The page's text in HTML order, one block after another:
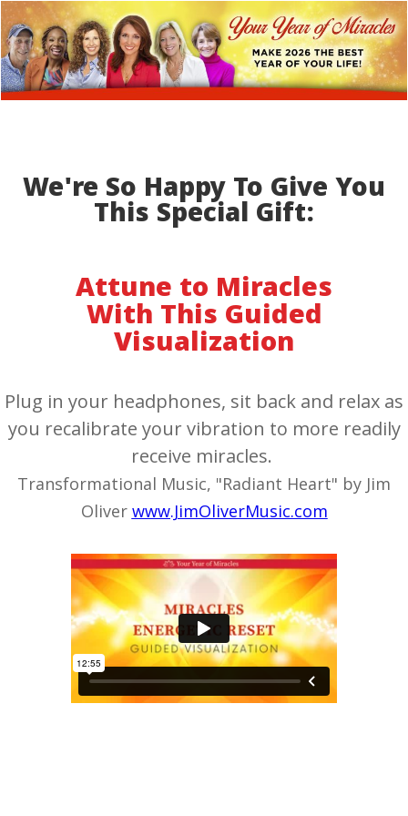
We're So Happy To Give You
This Special Gift:
Attune to Miracles
With This Guided
Visualization
Plug in your headphones, sit back and relax as
you recalibrate your vibration to more readily
receive miracles.
Transformational Music, "Radiant Heart" by Jim
Oliver www.JimOliverMusic.com